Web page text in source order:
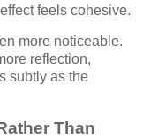
feels cohesive.
more noticeable.
reflection,
subtly as the
Than